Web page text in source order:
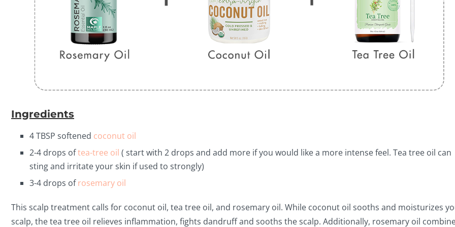
Ingredients
4 TBSP softened coconut oil
2-4 drops oftea-tree oil ( start with 2 drops and add more if you would like a more intense feel. Tea tree oil can
sting and irritate your skin if used to strongly)
3-4 drops ofrosemary oil
This scalp treatment calls for coconut oil, tea tree oil, and rosemary oil. While coconut oil sooths and moisturizes
scalp, the tea tree oil relieves inflammation, fights dandruff and sooths the scalp. Additionally, rosemary oil